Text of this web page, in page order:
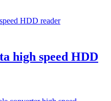
high speed HDD